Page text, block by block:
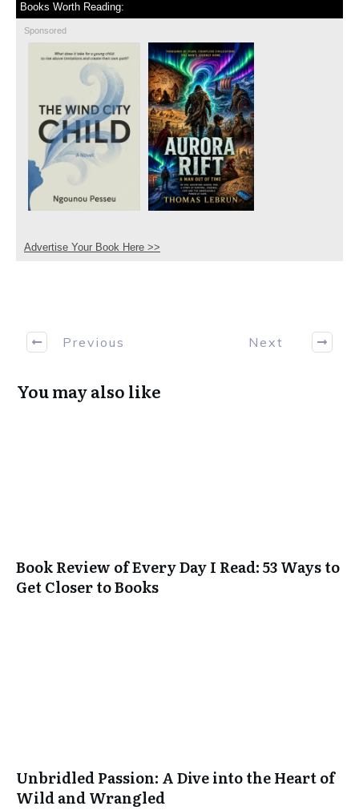
Books Worth Reading:
Sponsored
Advertise Your Book Here >>
Previous Next
You may also like
Book Review of Every Day I Read: 53 Ways to
Get Closer to Books
Unbridled Passion: A Dive into the Heart of
Wild and Wrangled